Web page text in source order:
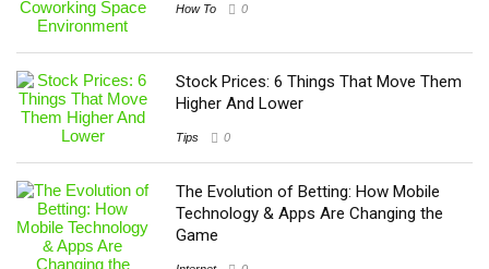
How To 0
Stock Prices: 6 Things That Move Them
Higher And Lower
Tips 0
The Evolution of Betting: How Mobile
Technology & Apps Are Changing the
Game